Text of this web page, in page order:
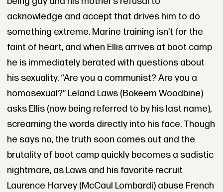
acknowledge and accept that drives him to do
something extreme. Marine training isn’t for the
faint of heart, and when Ellis arrives at boot camp
he is immediately berated with questions about
his sexuality. “Are you a communist? Are you a
homosexual?” Leland Laws (Bokeem Woodbine)
asks Ellis (now being referred to by his last name),
screaming the words directly into his face. Though
he says no, the truth soon comes out and the
brutality of boot camp quickly becomes a sadistic
nightmare, as Laws and his favorite recruit
Laurence Harvey (McCaul Lombardi) abuse French